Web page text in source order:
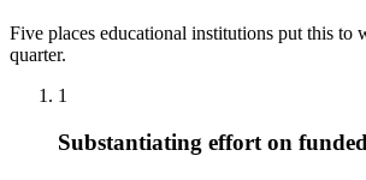
Five places educational institutions put this to
quarter.
1
Substantiating effort on